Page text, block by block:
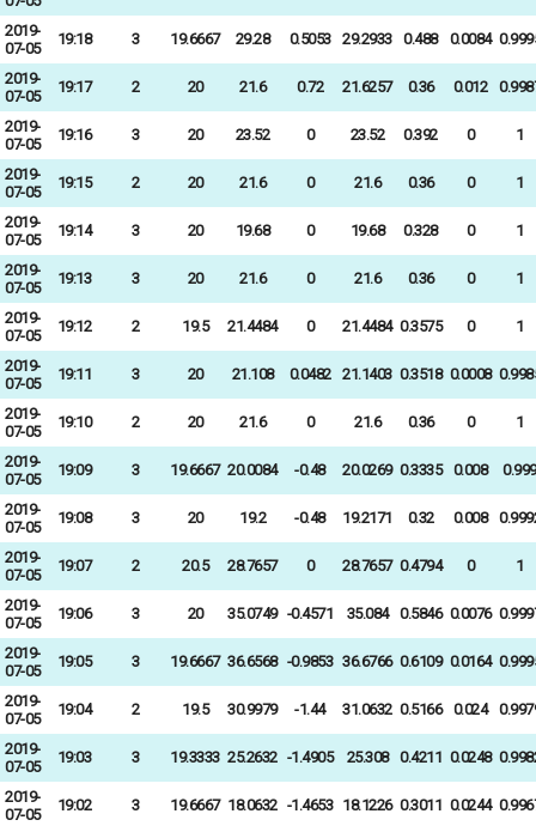
2019-
07-05
19:18 3 19.6667 29.28 0.5053 29.2933 0.488 0.0084
2019-
07-05
19:17 2 20 21.6 0.72 21.6257 0.36 0.012
2019-
07-05
19:16 3 20 23.52 0 23.52 0.392 0 1
2019-
07-05
19:15 2 20 21.6 0 21.6 0.36 0 1
2019-
07-05
19:14 3 20 19.68 0 19.68 0.328 0 1
2019-
07-05
19:13 3 20 21.6 0 21.6 0.36 0 1
2019-
07-05
19:12 2 19.5 21.4484 0 21.4484 0.3575 0 1
2019-
07-05
19:11 3 20 21.108 0.0482 21.1403 0.3518 0.0008
2019-
07-05
19:10 2 20 21.6 0 21.6 0.36 0 1
2019-
07-05
19:09 3 19.6667 20.0084 -0.48 20.0269 0.3335 0.008 0.999
2019-
07-05
19:08 3 20 19.2 -0.48 19.2171 0.32 0.008
2019-
07-05
19:07 2 20.5 28.7657 0 28.7657 0.4794 0 1
2019-
07-05
19:06 3 20 35.0749 -0.4571 35.084 0.5846 0.0076
2019-
07-05
19:05 3 19.6667 36.6568 -0.9853 36.6766 0.6109 0.0164
2019-
07-05
19:04 2 19.5 30.9979 -1.44 31.0632 0.5166 0.024
2019-
07-05
19:03 3 19.3333 25.2632 -1.4905 25.308 0.4211 0.0248
2019-
07-05
19:02 3 19.6667 18.0632 -1.4653 18.1226 0.3011 0.0244